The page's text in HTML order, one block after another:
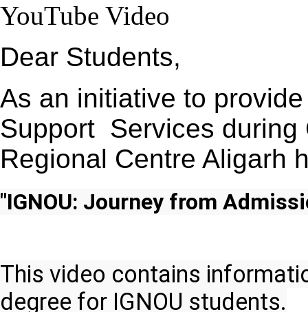
YouTube Video
Dear Students,
As an initiative to
Support Services during
Regional Centre Aligarh
"IGNOU: Journey from
This video contains
degree for IGNOU students.